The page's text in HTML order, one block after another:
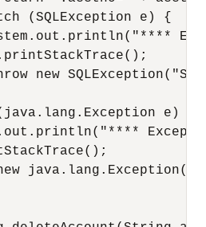
(SQLException e) {
new
e) {